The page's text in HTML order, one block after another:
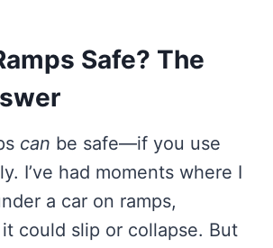
Safe? The
can be safe—if you use
I’ve had moments where I
a car on ramps,
could slip or collapse. But